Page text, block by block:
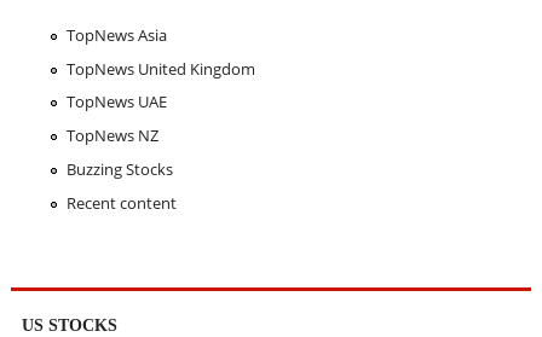
TopNews Asia
TopNews United Kingdom
TopNews UAE
TopNews NZ
Buzzing Stocks
Recent content
US STOCKS